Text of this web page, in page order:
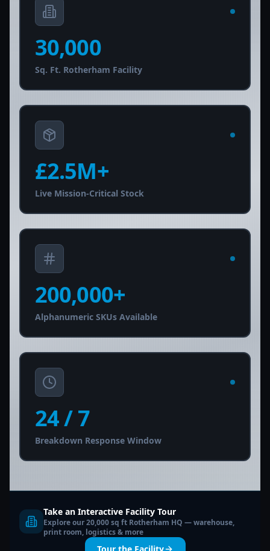
30,000
Sq. Ft. Rotherham Facility
£2.5M+
Live Mission-Critical Stock
200,000+
Alphanumeric SKUs Available
24/ 7
Breakdown Response Window
Take an Interactive Facility Tour
Explore our 20,000 sq ft Rotherham HQ — warehouse,
print room, logistics & more